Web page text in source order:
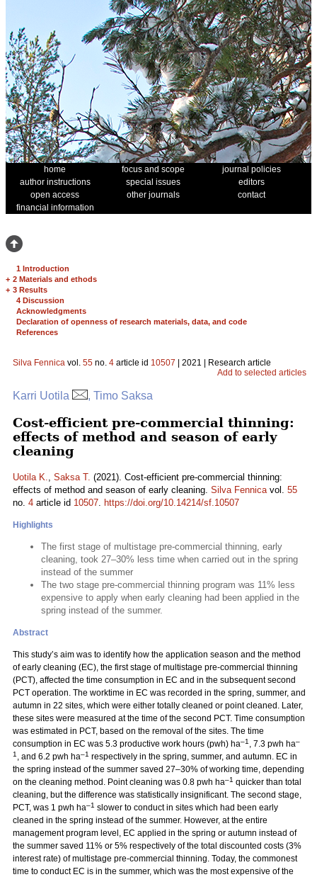
home focus and scope
journal policies
author instructions
special issues
editors
open access
other journals
contact
financial information
1 Introduction
+ 2 Materials and ethods
+ 3 Results
4 Discussion
Acknowledgments
Declaration of openness of research materials, data, and code
References
Silva Fennica vol. 55 no. 4 article id 10507 | 2021 | Research article
Add to selected articles
Karri Uotila , Timo Saksa
Cost-efficient pre-commercial thinning:
effects of method and season of early
cleaning
Uotila K., Saksa T. (2021). Cost-efficient pre-commercial thinning:
effects of method and season of early cleaning. Silva Fennicavol. 55
no. 4 article id 10507. https://doi.org/10.14214/sf.10507
Highlights
The first stage of multistage pre-commercial thinning, early
cleaning, took 27–30% less time when carried out in the spring
instead of the summer
The two stage pre-commercial thinning program was 11% less
expensive to apply when early cleaning had been applied in the
spring instead of the summer.
Abstract
This study’s aim was to identify how the application season and the method
of early cleaning (EC), the first stage of multistage pre-commercial thinning
(PCT), affected the time consumption in EC and in the subsequent second
PCT operation. The worktime in EC was recorded in the spring, summer, and
autumn in 22 sites, which were either totally cleaned or point cleaned. Later,
these sites were measured at the time of the second PCT. Time consumption
was estimated in PCT, based on the removal of the sites. The time
consumption in EC was 5.3 productive work hours (pwh) ha–1 , 7.3 pwh ha–
1 , and 6.2 pwh ha–1 respectively in the spring, summer, and autumn. EC in
the spring instead of the summer saved 27–30% of working time, depending
on the cleaning method. Point cleaning was 0.8 pwh ha–1 quicker than total
cleaning, but the difference was statistically insignificant. The second stage,
PCT, was 1 pwh ha–1 slower to conduct in sites which had been early
cleaned in the spring instead of the summer. However, at the entire
management program level, EC applied in the spring or autumn instead of
the summer saved 11% or 5% respectively of the total discounted costs (3%
interest rate) of multistage pre-commercial thinning. Today, the commonest
time to conduct EC is in the summer, which was the most expensive of the